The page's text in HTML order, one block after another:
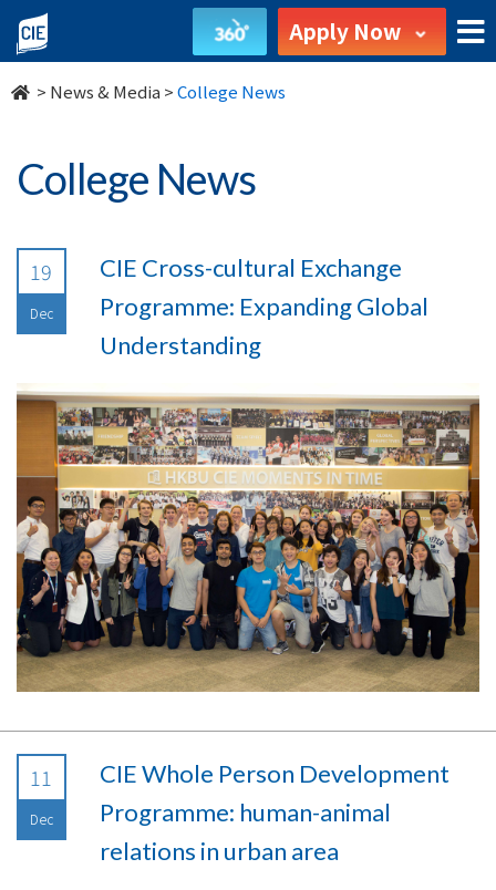
undefined Apply Now
> News & Media >College News
College News
19
Dec
CIE Cross-cultural Exchange
Programme: Expanding Global
Understanding
11
Dec
CIE Whole Person Development
Programme: human-animal
relations in urban area